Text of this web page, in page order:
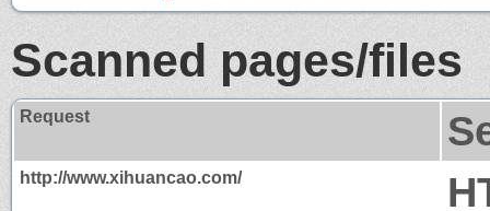
Scanned pages/files
Request
http://www.xihuancao.com/